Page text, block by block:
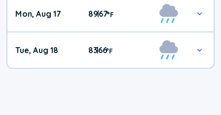
Mon, Aug 17 89|67°F
Tue, Aug 18 83|66°F